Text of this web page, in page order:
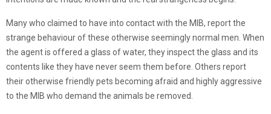
Many who claimed to have into contact with the MIB, report the
strange behaviour of these otherwise seemingly normal men. When
the agent is offered a glass of water, they inspect the glass and its
contents like they have never seem them before. Others report
their otherwise friendly pets becoming afraid and highly aggressive
to the MIB who demand the animals be removed.